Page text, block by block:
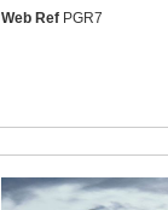
Web Ref PGR7